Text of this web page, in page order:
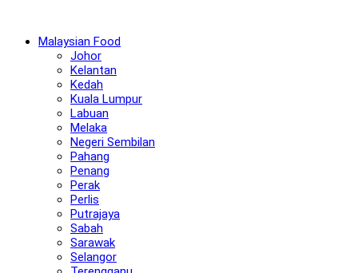
Malaysian Food
Johor
Kelantan
Kedah
Kuala Lumpur
Labuan
Melaka
Negeri Sembilan
Pahang
Penang
Perak
Perlis
Putrajaya
Sabah
Sarawak
Selangor